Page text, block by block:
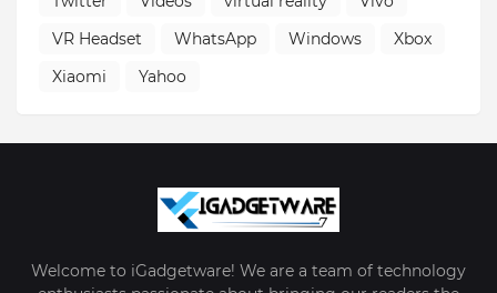
VR Headset
WhatsApp Windows
Xbox
Xiaomi
Yahoo
Welcome to iGadgetware! We are a team of technology